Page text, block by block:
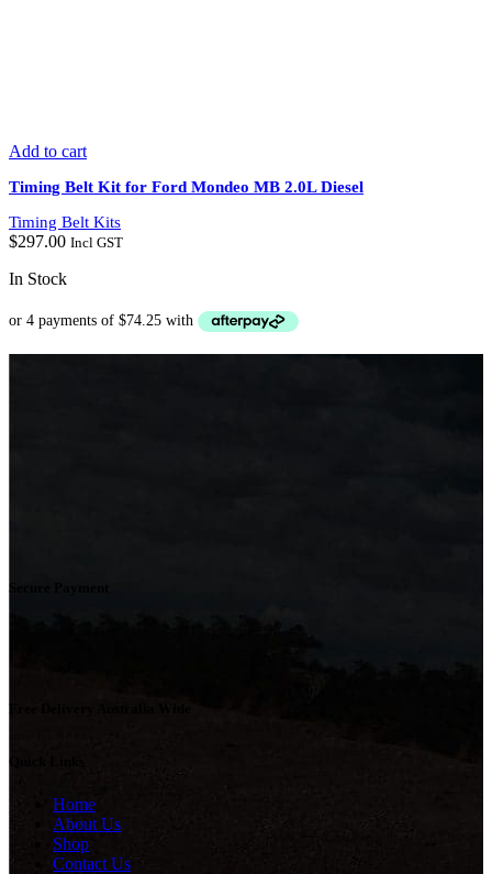
Add to cart
Timing Belt Kit for Ford Mondeo MB 2.0L Diesel
Timing Belt Kits
$297.00 Incl GST
In Stock
Secure Payment
Free Delivery Australia Wide
Quick Links
Home
About Us
Shop
Contact Us